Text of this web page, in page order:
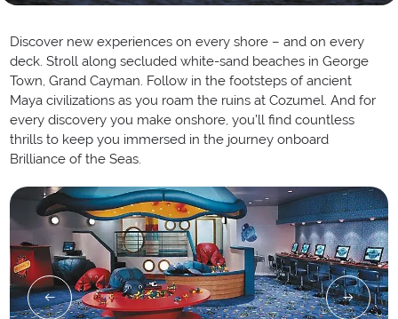
Discover new experiences on every shore – and on every
deck. Stroll along secluded white-sand beaches in George
Town, Grand Cayman. Follow in the footsteps of ancient
Maya civilizations as you roam the ruins at Cozumel. And for
every discovery you make onshore, you’ll find countless
thrills to keep you immersed in the journey onboard
Brilliance of the Seas.